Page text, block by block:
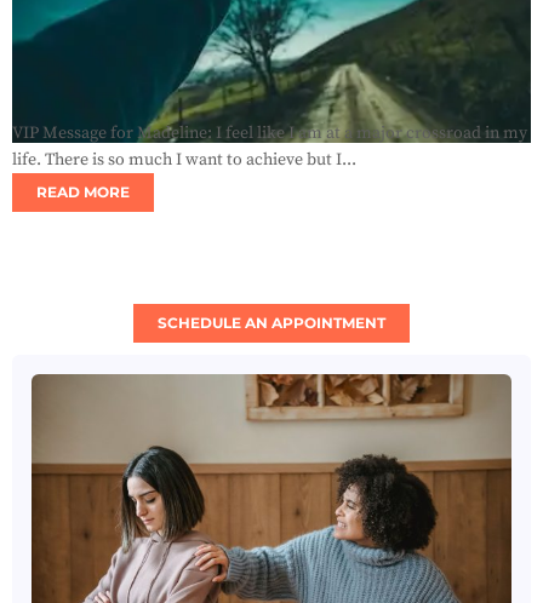
VIP Message for Madeline: I feel like I am at a major crossroad in my
life. There is so much I want to achieve but I...
READ MORE
SCHEDULE AN APPOINTMENT